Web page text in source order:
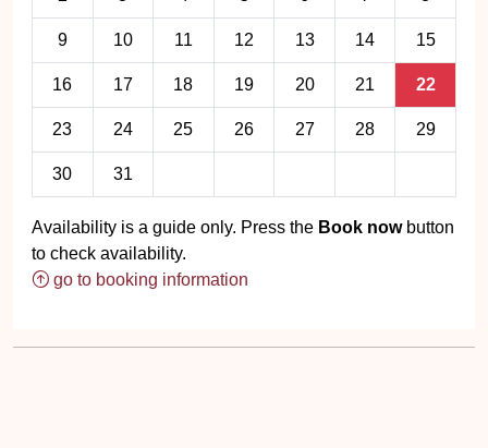
9 10 11 12 13 14 15
16 17 18 19 20 21 22
23 24 25 26 27 28 29
30 31
Availability is a guide only. Press the Book nowbutton
to check availability.
go to booking information